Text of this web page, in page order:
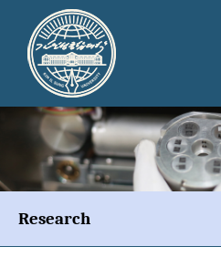
Research